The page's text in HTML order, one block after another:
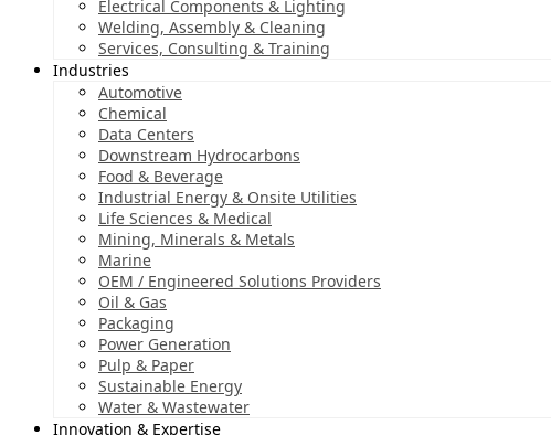
Electrical Components & Lighting
Welding, Assembly & Cleaning
Services, Consulting & Training
Industries
Automotive
Chemical
Data Centers
Downstream Hydrocarbons
Food & Beverage
Industrial Energy & Onsite Utilities
Life Sciences & Medical
Mining, Minerals & Metals
Marine
OEM / Engineered Solutions Providers
Oil & Gas
Packaging
Power Generation
Pulp & Paper
Sustainable Energy
Water & Wastewater
Innovation & Expertise